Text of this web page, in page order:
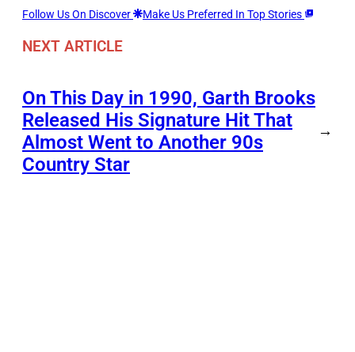
Follow Us On Discover Make Us Preferred In Top Stories
NEXT ARTICLE
On This Day in 1990, Garth Brooks
Released His Signature Hit That
Almost Went to Another 90s
Country Star
→